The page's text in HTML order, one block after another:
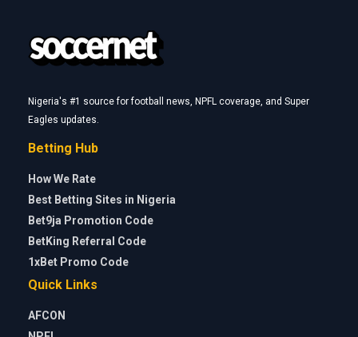
Nigeria's #1 source for football news, NPFL coverage, and Super
Eagles updates.
Betting Hub
How We Rate
Best Betting Sites in Nigeria
Bet9ja Promotion Code
BetKing Referral Code
1xBet Promo Code
Quick Links
AFCON